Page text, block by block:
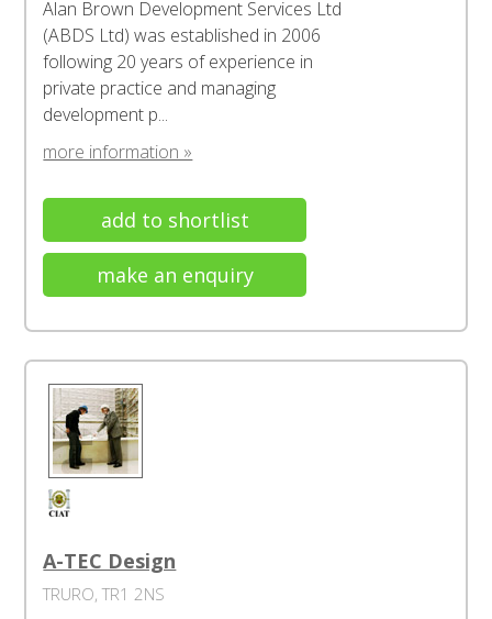
Alan Brown Development Services Ltd
(ABDS Ltd) was established in 2006
following 20 years of experience in
private practice and managing
development p...
more information »
add to shortlist
make an enquiry
A-TEC Design
TRURO, TR1 2NS